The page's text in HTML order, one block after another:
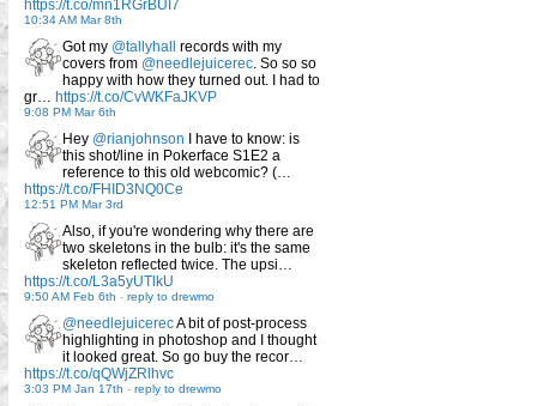
https://t.co/mn1RGrBUI7
10:34 AM Mar 8th
Got my @tallyhall
records with my
covers from @needlejuicerec. So so so
happy with how they turned out. I had to
gr… https://t.co/CvWKFaJKVP
9:08 PM Mar 6th
Hey @rianjohnson I have to know: is
this shot/line in Pokerface S1E2 a
reference to this old webcomic? (…
https://t.co/FHID3NQ0Ce
12:51 PM Mar 3rd
Also, if you're wondering why there are
two skeletons in the bulb: it's the same
skeleton reflected twice. The upsi…
https://t.co/L3a5yUTlkU
9:50 AM Feb 6th - reply to drewmo
@needlejuicerecA bit of post-process
highlighting in photoshop and I thought
it looked great. So go buy the recor…
https://t.co/qQWjZRlhvc
3:03 PM Jan 17th - reply to drewmo